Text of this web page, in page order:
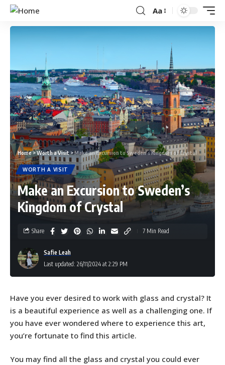
Aa
Home>Worth a Visit>Make an Excursion to Sweden’s Kingdom of Crystal
WORTH A VISIT
Make an Excursion to Sweden’s
Kingdom of Crystal
Last updated: 26/11/2024 at 2:29 PM
Safie Leah
Share 7 Min Read
Have you ever desired to work with glass and crystal? It
is a beautiful experience as well as a challenging one. If
you have ever wondered where to experience this art,
you’re fortunate to find this article.
You may find all the glass and crystal you could ever